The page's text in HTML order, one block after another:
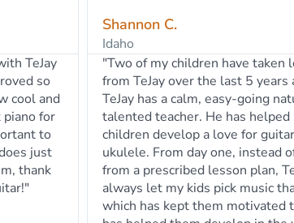
loved it.
and is a
of my
has
love
Casey B.
Idaho
"TeJay is an exceptional guitar
able to transform his talents via
platform seamlessly. He knows
technology of the software and
needed to provide a safe and
environment for our beginning
guitarist. Our daughter looks
connecting with TeJay each
timely, he is prepared and he